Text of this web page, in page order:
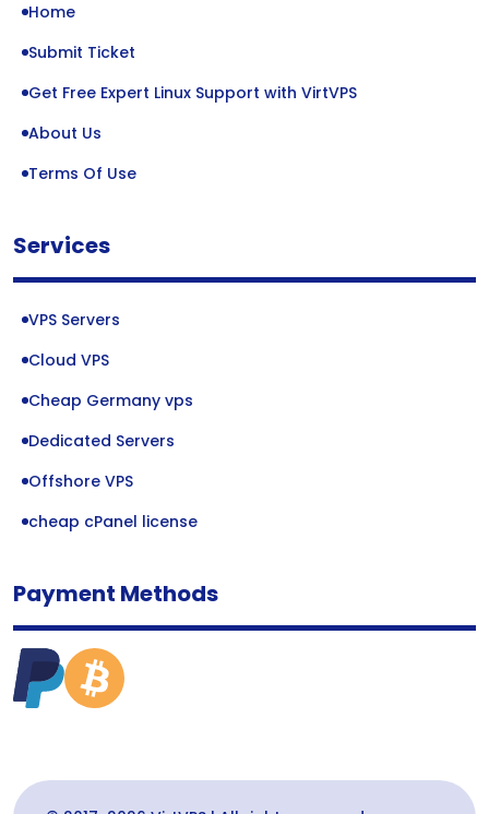
Home
Submit Ticket
Get Free Expert Linux Support with VirtVPS
About Us
Terms Of Use
Services
VPS Servers
Cloud VPS
Cheap Germany vps
Dedicated Servers
Offshore VPS
cheap cPanel license
Payment Methods